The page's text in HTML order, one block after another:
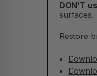
DON’T
surfaces.
Restore